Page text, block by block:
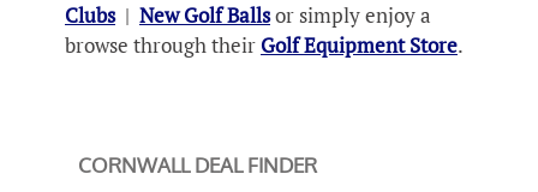
CORNWALL DEAL FINDER
Clubs| New Golf Ballsor simply enjoy a
browse through their Golf Equipment Store.